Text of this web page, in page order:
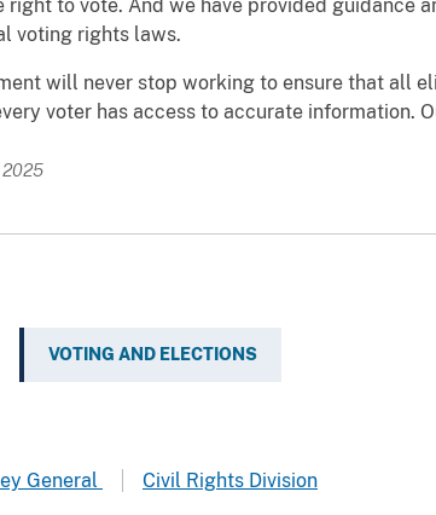
right to vote. And we have provided guidance
voting rights laws.
will never stop working to ensure that all
voter has access to accurate information.
VOTING AND ELECTIONS
General
Civil Rights Division